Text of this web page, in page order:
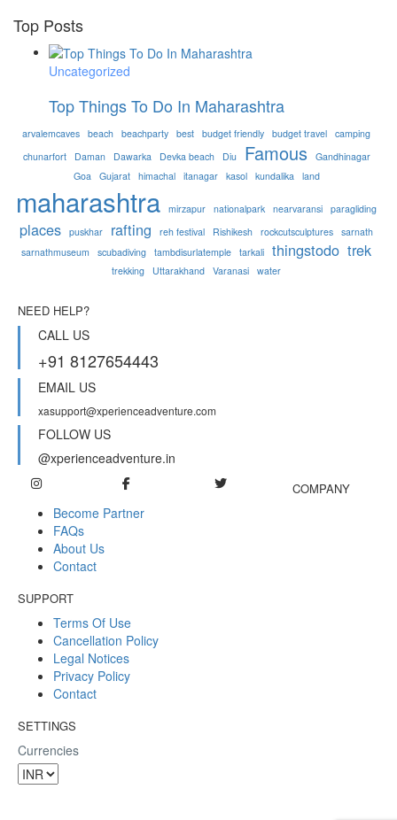
Top Posts
Uncategorized
Top Things To Do In Maharashtra
arvalemcaves beach beachparty best budget friendly budget travel camping
chunarfort
Daman Dawarka Devka beach Diu Famous
Gandhinagar
Goa
Gujarat himachal itanagar kasol kundalika land
maharashtra mirzapur nationalpark nearvaransi paragliding
places puskhar rafting reh festival Rishikesh rockcutsculptures sarnath
sarnathmuseum
scubadiving tambdisurlatemple tarkali thingstodo trek
trekking Uttarakhand Varanasi water
NEED HELP?
CALL US
+91 8127654443
EMAIL US
xasupport@xperienceadventure.com
FOLLOW US
@xperienceadventure.in
COMPANY
Become Partner
FAQs
About Us
Contact
SUPPORT
Terms Of Use
Cancellation Policy
Legal Notices
Privacy Policy
Contact
SETTINGS
Currencies